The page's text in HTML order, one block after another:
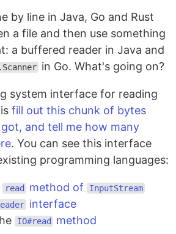
by line in Java, Go and Rust
a file and then use something
a buffered reader in Java and
in Go. What's going on?
system interface for reading
fill out this chunk of bytes
and tell me how many
. You can see this interface
programming languages:
read method of InputStream
interface
IO#read method